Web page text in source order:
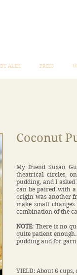
BY ALEX PRESS
Coconut
My friend Susan
theatrical circles,
pudding, and I
can be paired with
origin was another
make small
combination of the
NOTE: There is no
quite patient
pudding and for
YIELD: About 6 cups,